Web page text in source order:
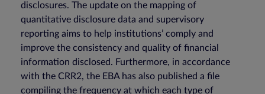
disclosures. The update on the mapping of
quantitative disclosure data and supervisory
reporting aims to help institutions’ comply and
improve the consistency and quality of financial
information disclosed. Furthermore, in accordance
with the CRR2, the EBA has also published a file
compiling the frequency at which each type of